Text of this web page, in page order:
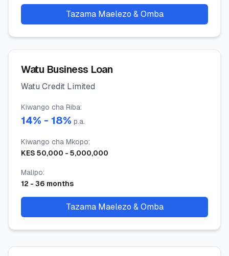
Tazama Maelezo & Omba
Watu Business Loan
Watu Credit Limited
Kiwango cha Riba:
14% - 18% p.a.
Kiwango cha Mkopo:
KES 50,000 - 5,000,000
Malipo:
12 - 36 months
Tazama Maelezo & Omba